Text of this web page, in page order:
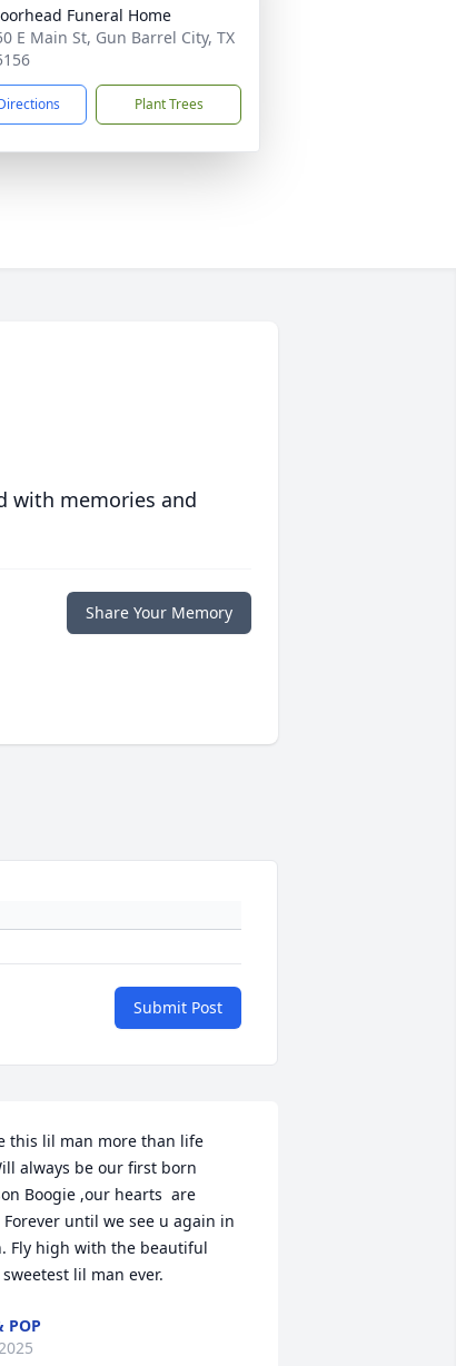
Funeral Home
E Main St, Gun Barrel City, TX
Plant Trees
with memories and
Share Your Memory
Submit Post
this lil man more than life
always be our first born
Boogie ,our hearts  are
Forever until we see u again in
Fly high with the beautiful
lil man ever.
POP